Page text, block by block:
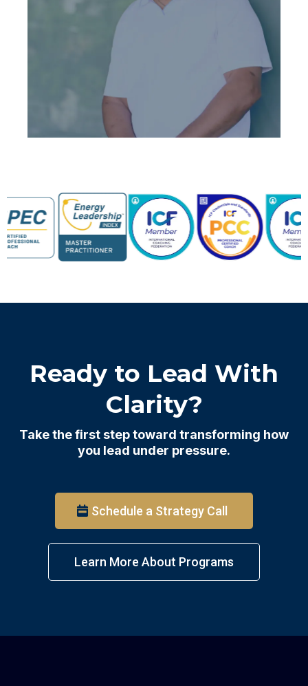
Ready to Lead With
Clarity?
Take the first step toward transforming how
you lead under pressure.
Schedule a Strategy Call
Learn More About Programs